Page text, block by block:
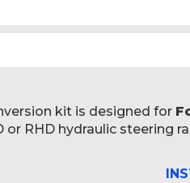
kit is designed for
or RHD hydraulic steering